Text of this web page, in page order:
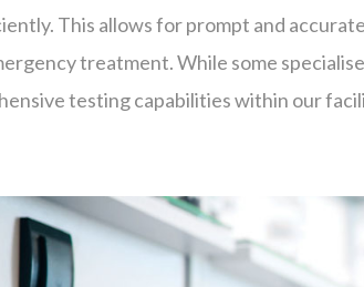
This allows for prompt and
treatment. While some
testing capabilities within our